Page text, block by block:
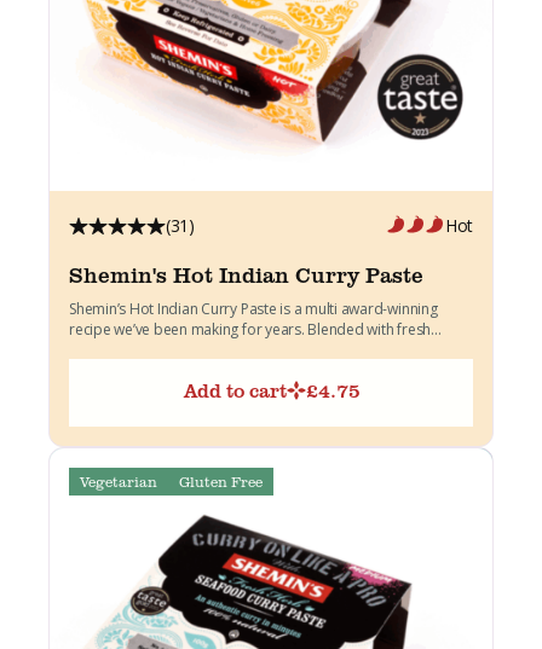
(31) Hot
Shemin's Hot Indian Curry Paste
Shemin’s Hot Indian Curry Paste is a multi award-winning
recipe we’ve been making for years. Blended with fresh...
Add to cart £4.75
Vegetarian Gluten Free